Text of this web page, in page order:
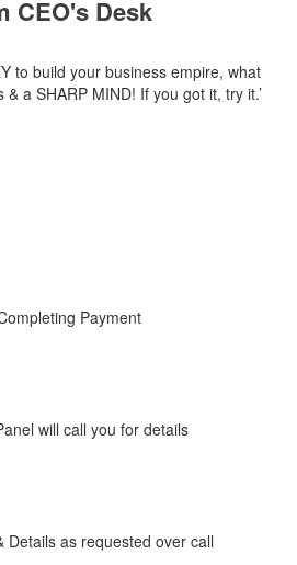
CEO's Desk
to build your business empire, what
a SHARP MIND! If you got it, try it.’
Payment
will call you for details
Details as requested over call